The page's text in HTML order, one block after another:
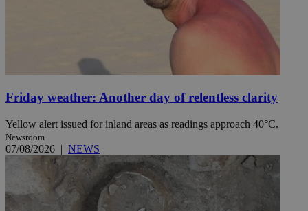
Friday weather: Another day of relentless clarity
Yellow alert issued for inland areas as readings approach 40°C.
Newsroom
07/08/2026 | NEWS